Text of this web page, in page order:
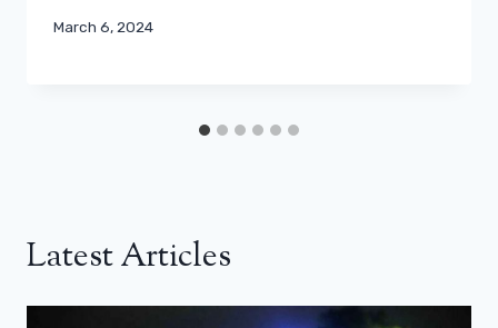
March 6, 2024
Latest Articles